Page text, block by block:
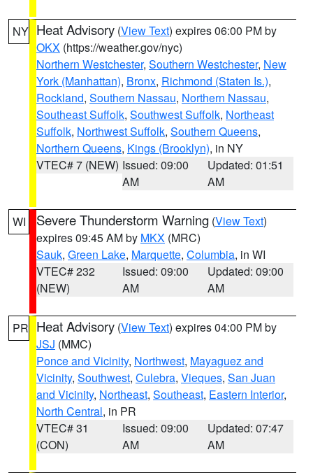
NY Heat Advisory (View Text) expires 06:00 PM by
OKX (https://weather.gov/nyc)
Northern Westchester, Southern Westchester, New
York (Manhattan), Bronx, Richmond (Staten Is.),
Rockland, Southern Nassau, Northern Nassau,
Southeast Suffolk, Southwest Suffolk, Northeast
Suffolk, Northwest Suffolk, Southern Queens,
Northern Queens, Kings (Brooklyn), in NY
VTEC# 7 (NEW) Issued: 09:00
AM
Updated: 01:51
AM
WI Severe Thunderstorm Warning (View Text)
expires 09:45 AM by MKX (MRC)
Sauk, Green Lake, Marquette, Columbia, in WI
VTEC# 232
(NEW)
Issued: 09:00
AM
Updated: 09:00
AM
PR Heat Advisory (View Text) expires 04:00 PM by
JSJ (MMC)
Ponce and Vicinity, Northwest, Mayaguez and
Vicinity, Southwest, Culebra, Vieques, San Juan
and Vicinity, Northeast, Southeast, Eastern Interior,
North Central, in PR
VTEC# 31
(CON)
Issued: 09:00
AM
Updated: 07:47
AM